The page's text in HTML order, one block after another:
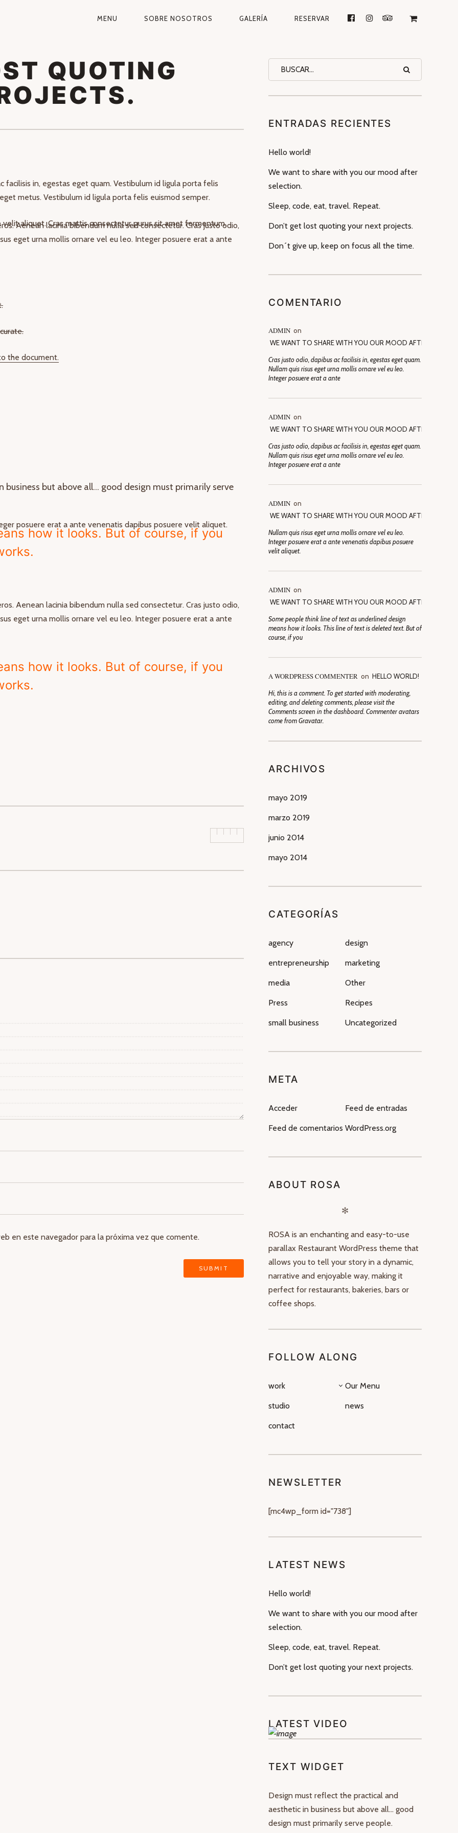
NAVEGACIÓN
MENU SOBRE NOSOTROS GALERÍA RESERVAR
QUOTING
facilisis in, egestas eget quam. Vestibulum id ligula porta felis
metus. Vestibulum id ligula porta felis euismod semper.
aliquet. Cras mattis consectetur purus sit amet fermentum.
Aenean lacinia bibendum nulla sed consectetur. Cras justo odio,
eget urna mollis ornare vel eu leo. Integer posuere erat a ante
the document.
but above all… good design must primarily serve
posuere erat a ante venenatis dapibus posuere velit aliquet.
how it looks. But of course, if you
Aenean lacinia bibendum nulla sed consectetur. Cras justo odio,
eget urna mollis ornare vel eu leo. Integer posuere erat a ante
how it looks. But of course, if you
en este navegador para la próxima vez que comente.
ENTRADAS RECIENTES
Hello world!
We want to share with you our mood after
selection.
Sleep, code, eat, travel. Repeat.
Don’t get lost quoting your next projects.
Don´t give up, keep on focus all the time.
COMENTARIO
ADMIN on
WE WANT TO SHARE WITH YOU OUR MOOD AFTER
Cras justo odio, dapibus ac facilisis in, egestas eget quam.
Nullam quis risus eget urna mollis ornare vel eu leo.
Integer posuere erat a ante
ADMIN on
WE WANT TO SHARE WITH YOU OUR MOOD AFTER
Cras justo odio, dapibus ac facilisis in, egestas eget quam.
Nullam quis risus eget urna mollis ornare vel eu leo.
Integer posuere erat a ante
ADMIN on
WE WANT TO SHARE WITH YOU OUR MOOD AFTER
Nullam quis risus eget urna mollis ornare vel eu leo.
Integer posuere erat a ante venenatis dapibus posuere
velit aliquet.
ADMIN on
WE WANT TO SHARE WITH YOU OUR MOOD AFTER
Some people think line of text as underlined design
means how it looks. This line of text is deleted text. But of
course, if you
A WORDPRESS COMMENTER on HELLO WORLD!
Hi, this is a comment. To get started with moderating,
editing, and deleting comments, please visit the
Comments screen in the dashboard. Commenter avatars
come from Gravatar.
ARCHIVOS
mayo 2019
marzo 2019
junio 2014
mayo 2014
CATEGORÍAS
agency design
entrepreneurship marketing
media Other
Press Recipes
small business Uncategorized
META
Acceder Feed de entradas
Feed de comentarios WordPress.org
ABOUT ROSA
✻
ROSA is an enchanting and easy-to-use
parallax Restaurant WordPress theme that
allows you to tell your story in a dynamic,
narrative and enjoyable way, making it
perfect for restaurants, bakeries, bars or
coffee shops.
FOLLOW ALONG
work Our Menu
studio news
contact
NEWSLETTER
[mc4wp_form id="738"]
LATEST NEWS
Hello world!
We want to share with you our mood after
selection.
Sleep, code, eat, travel. Repeat.
Don’t get lost quoting your next projects.
LATEST VIDEO
TEXT WIDGET
Design must reflect the practical and
aesthetic in business but above all… good
design must primarily serve people.